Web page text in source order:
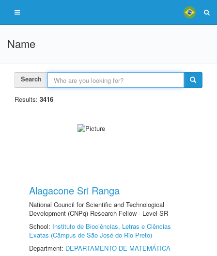
Name
Search
Results: 3416
Alagacone Sri Ranga
National Council for Scientific and Technological
Development (CNPq) Research Fellow - Level SR
School: Instituto de Biociências, Letras e Ciências
Exatas (Câmpus de São José do Rio Preto)
Department: DEPARTAMENTO DE MATEMÁTICA